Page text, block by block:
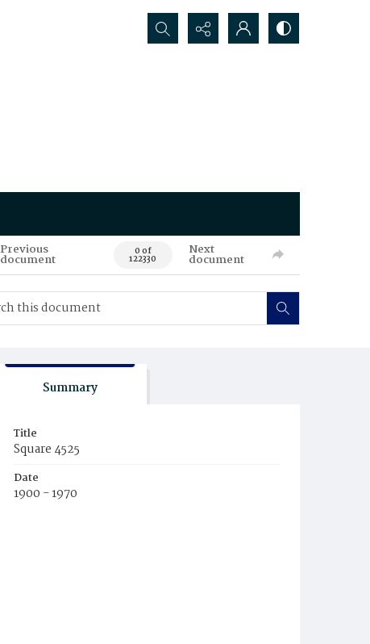
Search...
Previous
document 0 of
122330
Next
document
Summary
Title
Square 4525
Date
1900 - 1970